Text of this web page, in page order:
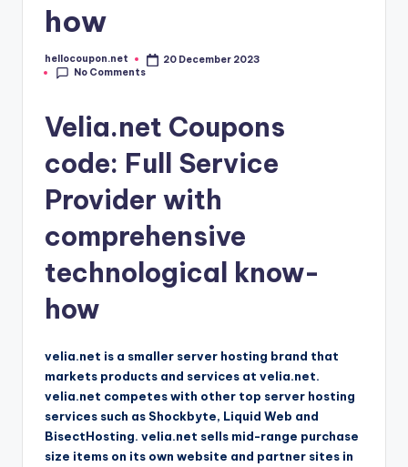
how
Posted
by
hellocoupon.net
20 December 2023
No Comments
Velia.net Coupons
code: Full Service
Provider with
comprehensive
technological know-
how
velia.net is a smaller server hosting brand that
markets products and services at velia.net.
velia.net competes with other top server hosting
services such as Shockbyte, Liquid Web and
BisectHosting. velia.net sells mid-range purchase
size items on its own website and partner sites in